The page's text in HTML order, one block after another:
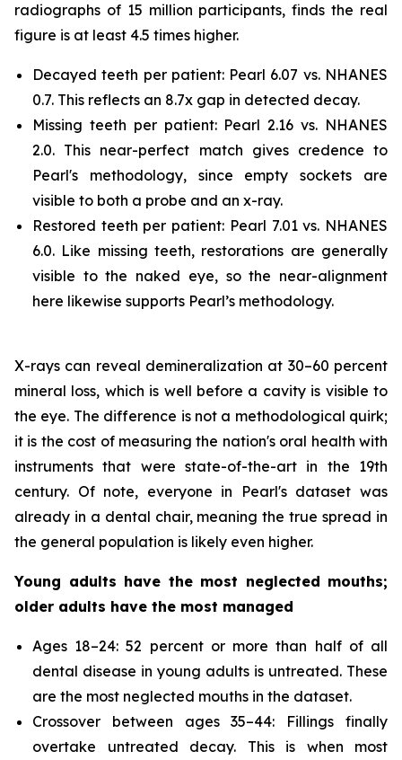
radiographs of 15 million participants, finds the real
figure is at least 4.5 times higher.
Decayed teeth per patient: Pearl 6.07 vs. NHANES
0.7. This reflects an 8.7x gap in detected decay.
Missing teeth per patient: Pearl 2.16 vs. NHANES
2.0. This near-perfect match gives credence to
Pearl's methodology, since empty sockets are
visible to both a probe and an x-ray.
Restored teeth per patient: Pearl 7.01 vs. NHANES
6.0. Like missing teeth, restorations are generally
visible to the naked eye, so the near-alignment
here likewise supports Pearl’s methodology.
X-rays can reveal demineralization at 30–60 percent
mineral loss, which is well before a cavity is visible to
the eye. The difference is not a methodological quirk;
it is the cost of measuring the nation's oral health with
instruments that were state-of-the-art in the 19th
century. Of note, everyone in Pearl's dataset was
already in a dental chair, meaning the true spread in
the general population is likely even higher.
Young adults have the most neglected mouths;
older adults have the most managed
Ages 18–24: 52 percent or more than half of all
dental disease in young adults is untreated. These
are the most neglected mouths in the dataset.
Crossover between ages 35–44: Fillings finally
overtake untreated decay. This is when most